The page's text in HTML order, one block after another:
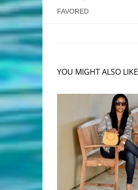
FAVORED
YOU MIGHT ALSO LIKE